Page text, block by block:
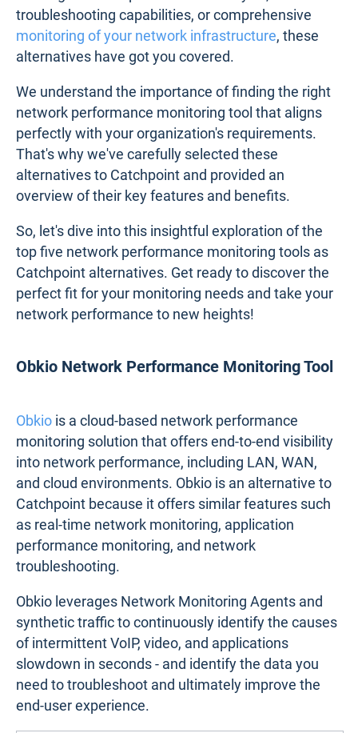
troubleshooting capabilities, or comprehensive
monitoring of your network infrastructure, these
alternatives have got you covered.
We understand the importance of finding the right
network performance monitoring tool that aligns
perfectly with your organization's requirements.
That's why we've carefully selected these
alternatives to Catchpoint and provided an
overview of their key features and benefits.
So, let's dive into this insightful exploration of the
top five network performance monitoring tools as
Catchpoint alternatives. Get ready to discover the
perfect fit for your monitoring needs and take your
network performance to new heights!
Obkio Network Performance Monitoring Tool
Obkio is a cloud-based network performance
monitoring solution that offers end-to-end visibility
into network performance, including LAN, WAN,
and cloud environments. Obkio is an alternative to
Catchpoint because it offers similar features such
as real-time network monitoring, application
performance monitoring, and network
troubleshooting.
Obkio leverages Network Monitoring Agents and
synthetic traffic to continuously identify the causes
of intermittent VoIP, video, and applications
slowdown in seconds - and identify the data you
need to troubleshoot and ultimately improve the
end-user experience.